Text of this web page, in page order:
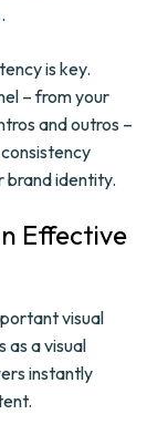
is key.
– from your
and outros –
brand identity.
Effective
visual
as a visual
instantly